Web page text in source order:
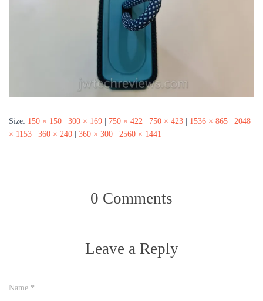
Size: 150 × 150 300 × 169 750 × 422 750 × 423 1536 × 865
2048
× 1153
360 × 240 360 × 300 2560 × 1441
0 Comments
Leave a Reply
Name *